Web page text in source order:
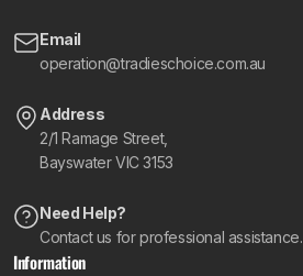
Email
operation@tradieschoice.com.au
Address
2/1 Ramage Street,
Bayswater VIC 3153
Need Help?
Contact us for professional assistance.
Information